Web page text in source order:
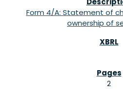
Form 4/A: Statement of
ownership of
2